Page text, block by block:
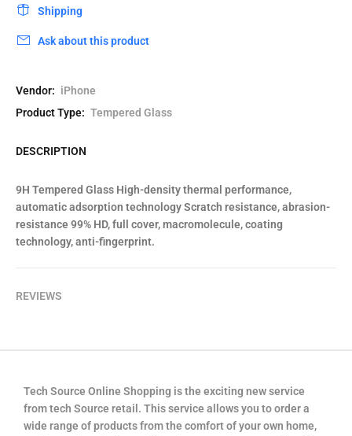
Shipping
Ask about this product
Vendor: iPhone
Product Type: Tempered Glass
DESCRIPTION
9H Tempered Glass High-density thermal performance,
automatic adsorption technology Scratch resistance, abrasion-
resistance 99% HD, full cover, macromolecule, coating
technology, anti-fingerprint.
REVIEWS
Tech Source Online Shopping is the exciting new service
from tech Source retail. This service allows you to order a
wide range of products from the comfort of your own home,